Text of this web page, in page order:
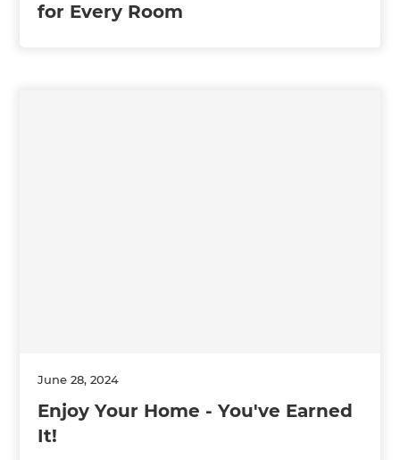
for Every Room
June 28, 2024
Enjoy Your Home - You've Earned
It!